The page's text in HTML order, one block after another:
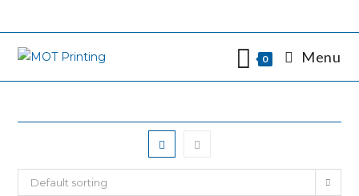
to
content
0 Menu
Default sorting